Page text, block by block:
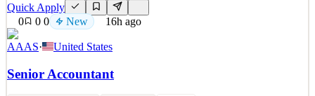
Quick Apply
0
0 0 New 16h ago
AAAS· United States
Senior Accountant